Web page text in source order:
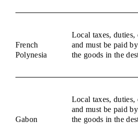
French
Polynesia
Local taxes, duties,
and must be paid
the goods in the
Gabon
Local taxes, duties,
and must be paid
the goods in the